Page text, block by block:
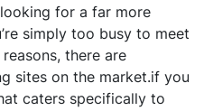
for a far more
simply too busy to meet
there are
sites on the market.if you
caters specifically to